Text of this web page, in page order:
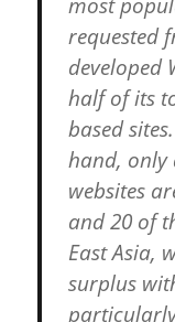
requested
developed
half of its
based
hand, only
websites
and 20 of
East Asia,
surplus